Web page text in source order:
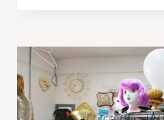
POST-
HALLOWEEN
SALES
AND
PREPARE
FOR